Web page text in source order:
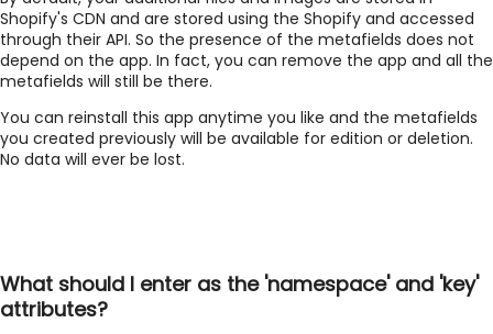
Shopify's CDN and are stored using the Shopify and accessed
through their API. So the presence of the metafields does not
depend on the app. In fact, you can remove the app and all the
metafields will still be there.
You can reinstall this app anytime you like and the metafields
you created previously will be available for edition or deletion.
No data will ever be lost.
What should I enter as the 'namespace' and 'key'
attributes?